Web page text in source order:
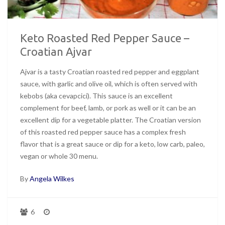
Keto Roasted Red Pepper Sauce –
Croatian Ajvar
Ajvar is a tasty Croatian roasted red pepper and eggplant
sauce, with garlic and olive oil, which is often served with
kebobs (aka cevapcici). This sauce is an excellent
complement for beef, lamb, or pork as well or it can be an
excellent dip for a vegetable platter. The Croatian version
of this roasted red pepper sauce has a complex fresh
flavor that is a great sauce or dip for a keto, low carb, paleo,
vegan or whole 30 menu.
ByAngela Wilkes
6